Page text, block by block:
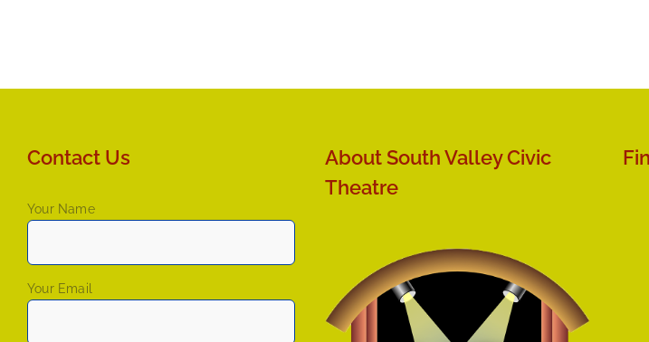
Contact Us
Your Name
Your Email
About South Valley Civic
Theatre